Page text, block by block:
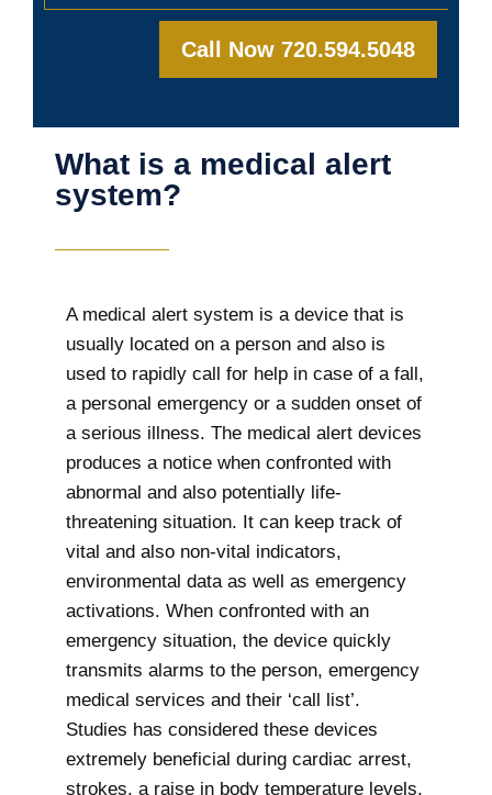
Call Now 720.594.5048
What is a medical alert
system?
A medical alert system is a device that is
usually located on a person and also is
used to rapidly call for help in case of a fall,
a personal emergency or a sudden onset of
a serious illness. The medical alert devices
produces a notice when confronted with
abnormal and also potentially life-
threatening situation. It can keep track of
vital and also non-vital indicators,
environmental data as well as emergency
activations. When confronted with an
emergency situation, the device quickly
transmits alarms to the person, emergency
medical services and their ‘call list’.
Studies has considered these devices
extremely beneficial during cardiac arrest,
strokes, a raise in body temperature levels,